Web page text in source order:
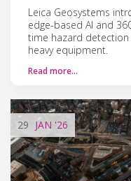
Leica Geosystems
edge-based AI and
time hazard
heavy equipment.
Read more…
29 JAN '26